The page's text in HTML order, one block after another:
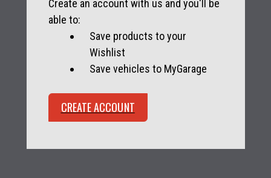
Create an account with us and you'll be
able to:
Save products to your
Wishlist
Save vehicles to MyGarage
CREATE ACCOUNT